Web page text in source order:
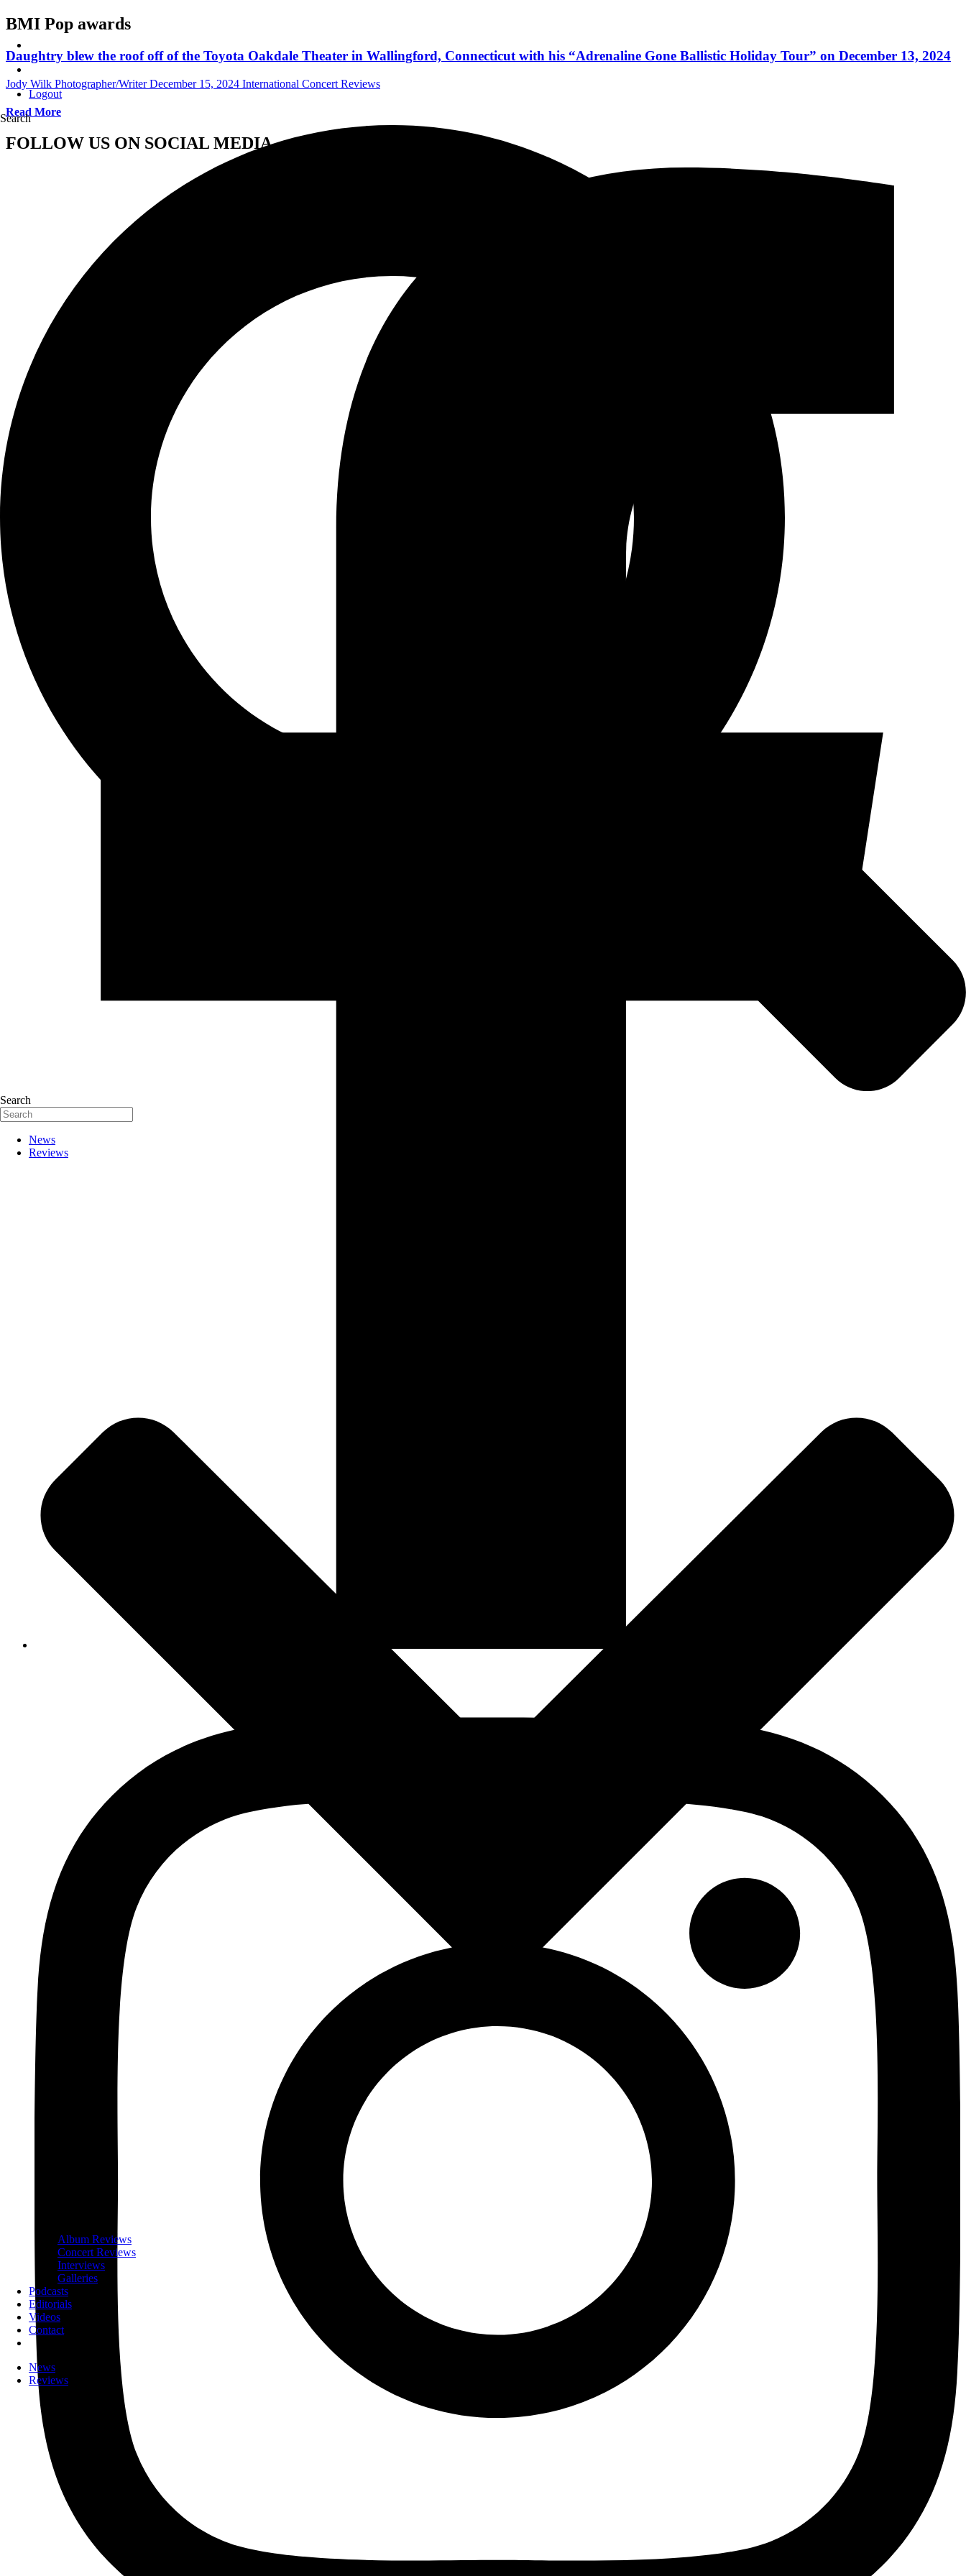
Logout
Search
Search
News
Reviews
Album Reviews
Concert Reviews
Interviews
Galleries
Podcasts
Editorials
Videos
Contact
News
Reviews
BMI Pop awards
Daughtry blew the roof off of the Toyota Oakdale Theater in Wallingford, Connecticut with his “Adrenaline Gone Ballistic Holiday Tour” on December 13, 2024
Jody Wilk Photographer/Writer December 15, 2024 International Concert Reviews
Read More
FOLLOW US ON SOCIAL MEDIA